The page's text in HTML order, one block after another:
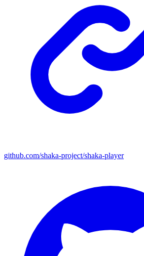
github.com/shaka-project/shaka-player